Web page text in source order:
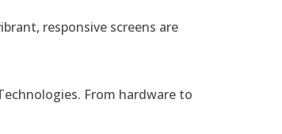
responsive screens are
From hardware to